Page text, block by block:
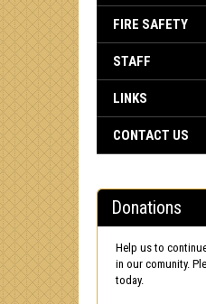
FIRE SAFETY
STAFF
LINKS
CONTACT US
Donations
Help us to
in our comunity.
today.